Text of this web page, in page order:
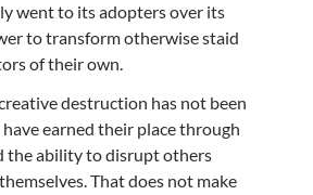
went to its adopters over its
to transform otherwise staid
of their own.
destruction has not been
have earned their place through
the ability to disrupt others
That does not make